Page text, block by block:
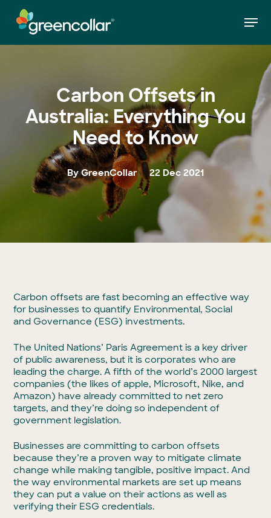
main
content
Home
Carbon Offsets in Australia: Everything You
Need to Know
Carbon Offsets in
Australia: Everything You
Need to Know
By GreenCollar 22 Dec 2021
Carbon offsets are fast becoming an effective way
for businesses to quantify Environmental, Social
and Governance (ESG) investments.
The United Nations’ Paris Agreement is a key driver
of public awareness, but it is corporates who are
leading the charge. A fifth of the world’s 2000 largest
companies (the likes of apple, Microsoft, Nike, and
Amazon) have already committed to net zero
targets, and they’re doing so independent of
government legislation.
Businesses are committing to carbon offsets
because they’re a proven way to mitigate climate
change while making tangible, positive impact. And
the way environmental markets are set up means
they can put a value on their actions as well as
verifying their ESG credentials.
Menu